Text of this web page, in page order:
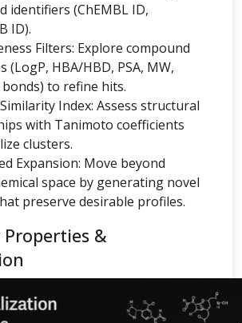
identifiers (ChEMBL ID,
ID).
Filters: Explore compound
(LogP, HBA/HBD, PSA, MW,
to refine hits.
Index: Assess structural
with Tanimoto coefficients
clusters.
Expansion: Move beyond
space by generating novel
preserve desirable profiles.
&